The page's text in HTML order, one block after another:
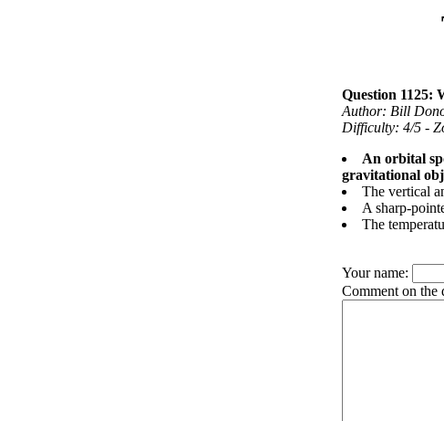
Question 1125:
Author: Bill
Difficulty: 4/5 -
An orbital
gravitational
The vertical
A sharp-
The
Your name:
Comment on the